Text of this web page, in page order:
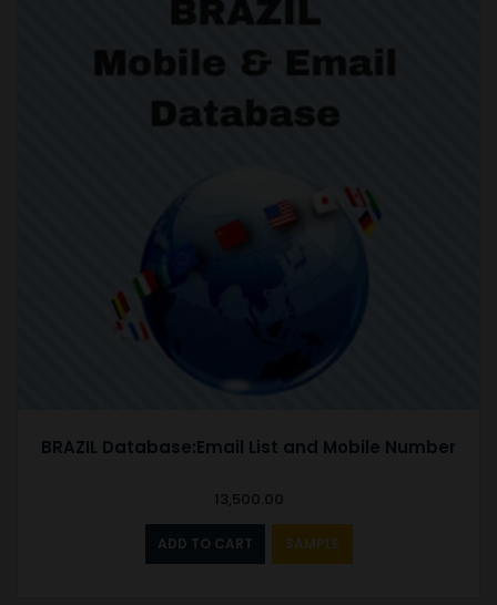
BRAZIL Database:Email List and Mobile Number
13,500.00
ADD TO CART SAMPLE